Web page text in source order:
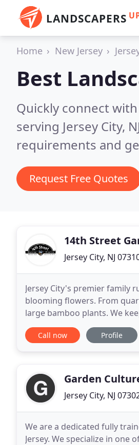
LANDSCAPERS
Home New Jersey
Best
Quickly connect
serving Jersey City,
requirements and
Request Free Quotes
14th Street
Jersey City, NJ
Jersey City's premier family
blooming flowers. From
large bamboo plants. We
your plants for you and
Call now Profile
Garden
Jersey City, NJ
We are a dedicated fully
Jersey. We specialize in